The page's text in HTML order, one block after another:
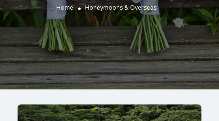
Home Honeymoons & Overseas